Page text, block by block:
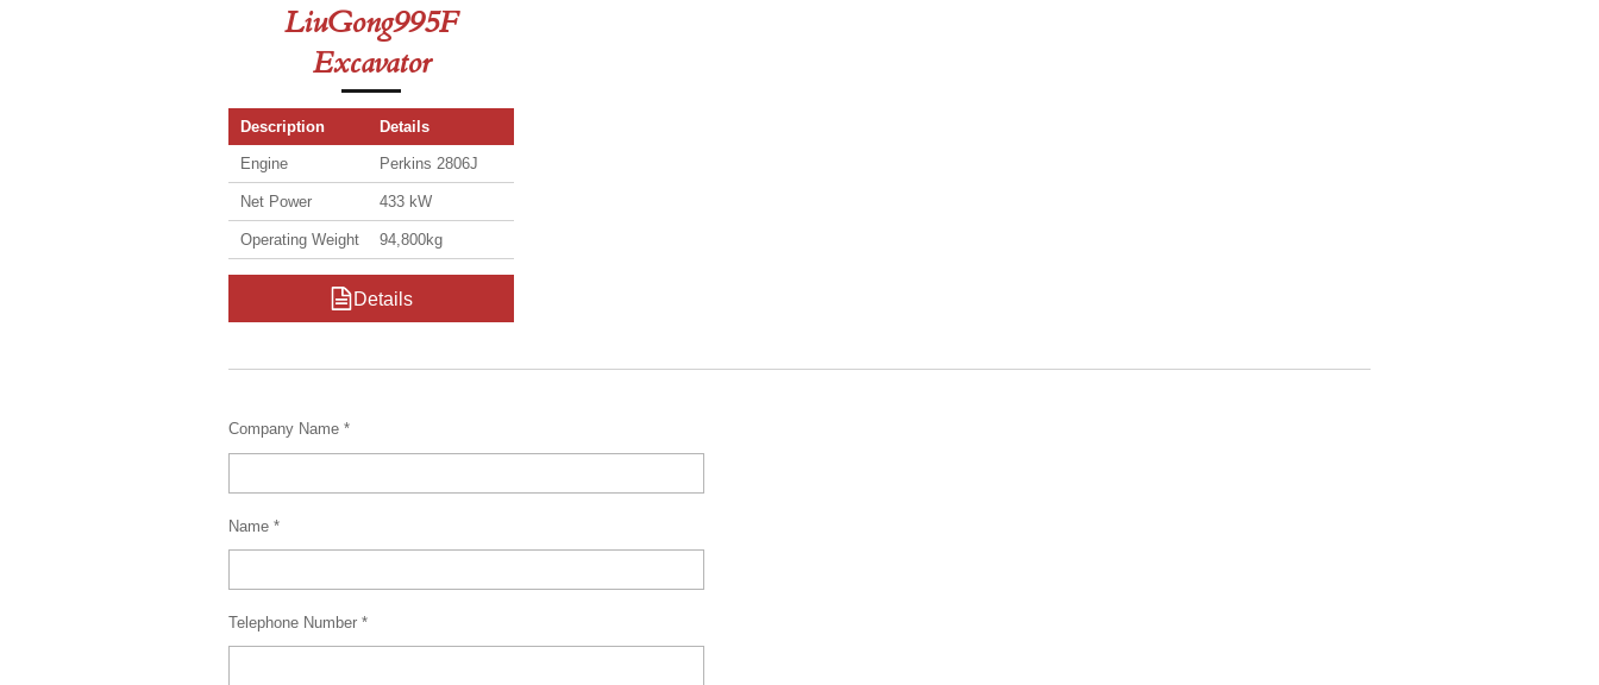
LiuGong995F
Excavator
Description Details
Engine Perkins 2806J
Net Power 433 kW
Operating Weight 94,800kg
Details
Company Name *
Name *
Telephone Number *